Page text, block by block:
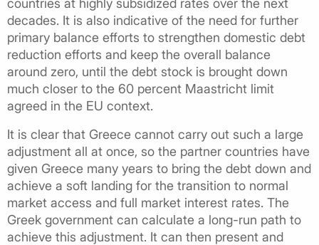
countries at highly subsidized rates over the next
decades. It is also indicative of the need for further
primary balance efforts to strengthen domestic debt
reduction efforts and keep the overall balance
around zero, until the debt stock is brought down
much closer to the 60 percent Maastricht limit
agreed in the EU context.
It is clear that Greece cannot carry out such a large
adjustment all at once, so the partner countries have
given Greece many years to bring the debt down and
achieve a soft landing for the transition to normal
market access and full market interest rates. The
Greek government can calculate a long-run path to
achieve this adjustment. It can then present and